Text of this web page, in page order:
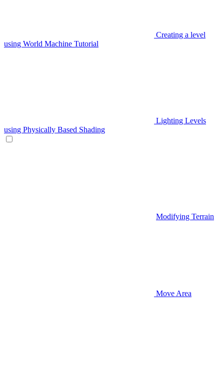
Creating a level
using World Machine Tutorial
Lighting Levels
using Physically Based Shading
Modifying Terrain
Move Area